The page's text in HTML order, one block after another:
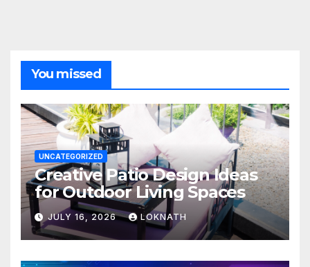
You missed
UNCATEGORIZED
Creative Patio Design Ideas
for Outdoor Living Spaces
JULY 16, 2026 LOKNATH